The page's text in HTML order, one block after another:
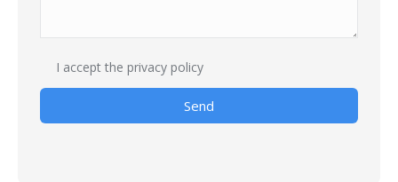
I accept the privacy policy